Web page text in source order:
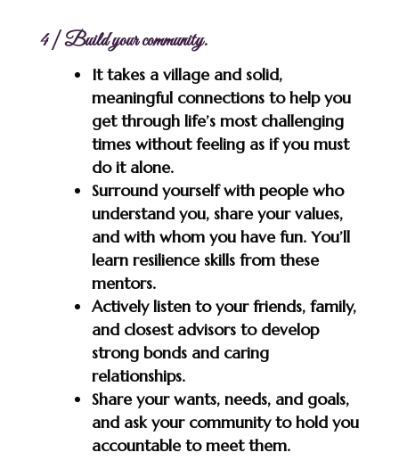
4 | Build your community.
It takes a village and solid,
meaningful connections to help you
get through life’s most challenging
times without feeling as if you must
do it alone.
Surround yourself with people who
understand you, share your values,
and with whom you have fun. You’ll
learn resilience skills from these
mentors.
Actively listen to your friends, family,
and closest advisors to develop
strong bonds and caring
relationships.
Share your wants, needs, and goals,
and ask your community to hold you
accountable to meet them.